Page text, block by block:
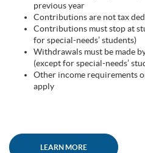
previous year
Contributions are not tax
Contributions must stop at
for special-needs’ students)
Withdrawals must be made
(except for special-needs’
Other income requirements
apply
LEARN MORE